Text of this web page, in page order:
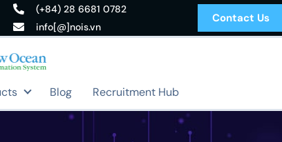
(+84) 28 6681 0782
info[@]nois.vn
Contact Us
Blog Recruitment Hub